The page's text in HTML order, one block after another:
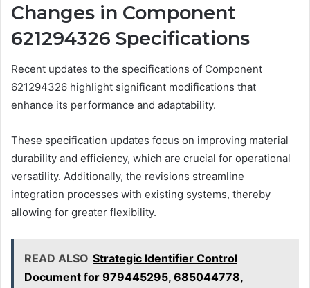
Changes in Component
621294326 Specifications
Recent updates to the specifications of Component
621294326 highlight significant modifications that
enhance its performance and adaptability.
These specification updates focus on improving material
durability and efficiency, which are crucial for operational
versatility. Additionally, the revisions streamline
integration processes with existing systems, thereby
allowing for greater flexibility.
READ ALSO Strategic Identifier Control
Document for 979445295, 685044778,